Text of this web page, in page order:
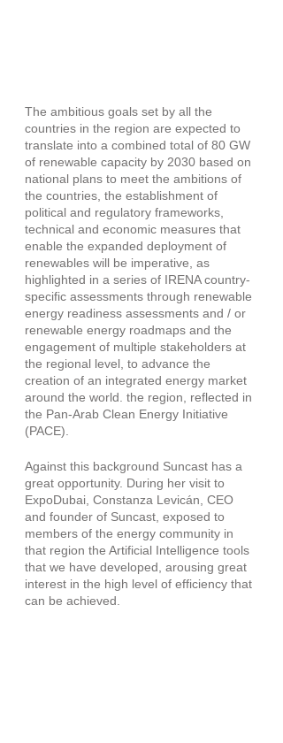
The ambitious goals set by all the
countries in the region are expected to
translate into a combined total of 80 GW
of renewable capacity by 2030 based on
national plans to meet the ambitions of
the countries, the establishment of
political and regulatory frameworks,
technical and economic measures that
enable the expanded deployment of
renewables will be imperative, as
highlighted in a series of IRENA country-
specific assessments through renewable
energy readiness assessments and / or
renewable energy roadmaps and the
engagement of multiple stakeholders at
the regional level, to advance the
creation of an integrated energy market
around the world. the region, reflected in
the Pan-Arab Clean Energy Initiative
(PACE).
Against this background Suncast has a
great opportunity. During her visit to
ExpoDubai, Constanza Levicán, CEO
and founder of Suncast, exposed to
members of the energy community in
that region the Artificial Intelligence tools
that we have developed, arousing great
interest in the high level of efficiency that
can be achieved.